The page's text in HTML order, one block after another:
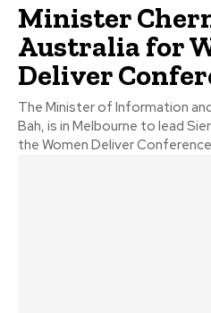
Minister
Australia for
Deliver
The Minister of Information
Bah, is in Melbourne to lead
the Women Deliver